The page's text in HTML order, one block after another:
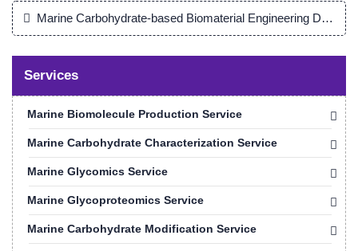
Marine Carbohydrate-based Biomaterial Engineering
Services
Marine Biomolecule Production Service
Marine Carbohydrate Characterization Service
Marine Glycomics Service
Marine Glycoproteomics Service
Marine Carbohydrate Modification Service